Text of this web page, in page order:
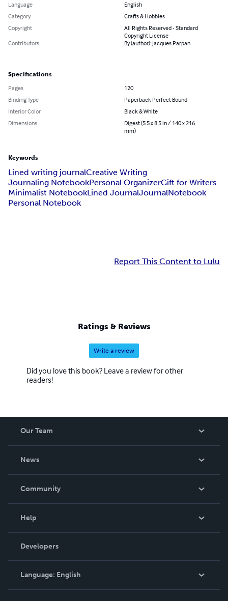
Language
English
Category
Crafts & Hobbies
Copyright
All Rights Reserved - Standard
Copyright License
Contributors
By (author): Jacques Parpan
Specifications
Pages
120
Binding Type
Paperback Perfect Bound
Interior Color
Black & White
Dimensions
Digest (5.5 x 8.5 in / 140 x 216
mm)
Keywords
Lined writing journalCreative Writing
Journaling NotebookPersonal OrganizerGift for Writers
Minimalist NotebookLined JournalJournalNotebook
Personal Notebook
Report This Content to Lulu
Ratings & Reviews
Write a review
Did you love this book? Leave a review for other
readers!
Our Team
News
In The News
Community
Podcast
Help
Order Lookup
Knowledge Base
Contact Support
Developers
Language: English